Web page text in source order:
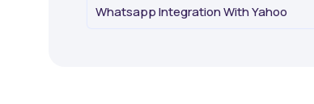
Whatsapp Integration With Yahoo